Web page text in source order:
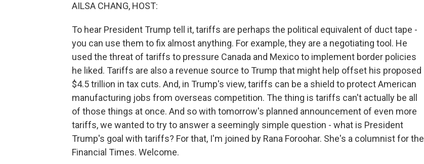
AILSA CHANG, HOST:
To hear President Trump tell it, tariffs are perhaps the political equivalent of duct tape -
you can use them to fix almost anything. For example, they are a negotiating tool. He
used the threat of tariffs to pressure Canada and Mexico to implement border policies
he liked. Tariffs are also a revenue source to Trump that might help offset his proposed
$4.5 trillion in tax cuts. And, in Trump's view, tariffs can be a shield to protect American
manufacturing jobs from overseas competition. The thing is tariffs can't actually be all
of those things at once. And so with tomorrow's planned announcement of even more
tariffs, we wanted to try to answer a seemingly simple question - what is President
Trump's goal with tariffs? For that, I'm joined by Rana Foroohar. She's a columnist for the
Financial Times. Welcome.